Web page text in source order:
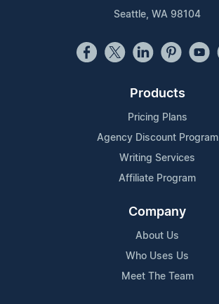
Seattle, WA 98104
Products
Pricing Plans
Agency Discount Program
Writing Services
Affiliate Program
Company
About Us
Who Uses Us
Meet The Team